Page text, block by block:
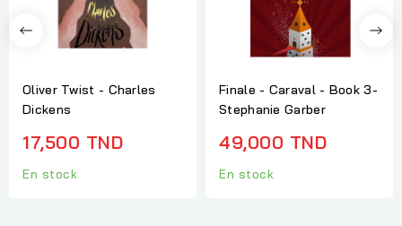
Oliver Twist - Charles
Dickens
17,500 TND
En stock
Finale - Caraval - Book 3-
Stephanie Garber
49,000 TND
En stock